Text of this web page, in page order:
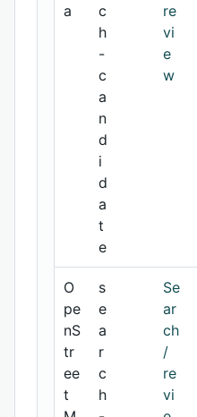
a
c
h
-
c
a
n
d
i
d
a
t
e
re
vi
e
w
O
pe
nS
tr
ee
t
s
e
a
r
c
h
Se
ar
ch
/
re
vi